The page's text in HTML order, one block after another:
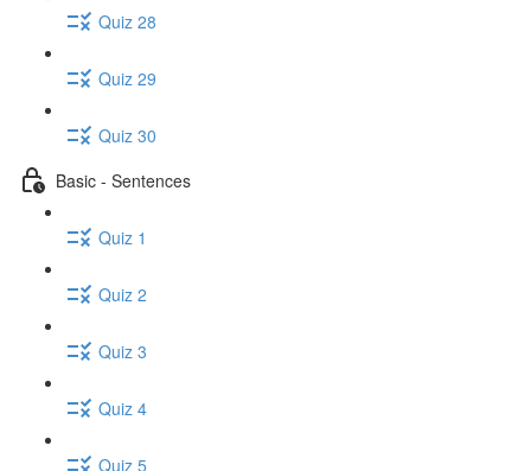
Quiz 28
Quiz 29
Quiz 30
Basic - Sentences
Quiz 1
Quiz 2
Quiz 3
Quiz 4
Quiz 5